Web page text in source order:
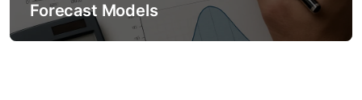
Forecast Models